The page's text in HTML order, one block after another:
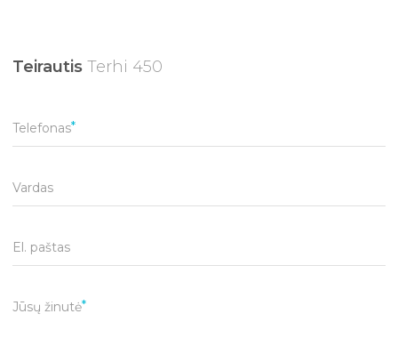
Teirautis Terhi 450
Telefonas
Vardas
El. paštas
Jūsų žinutė